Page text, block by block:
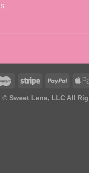
© Sweet Lena, LLC All